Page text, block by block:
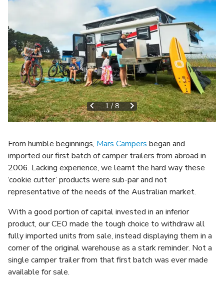
1/ 8
From humble beginnings, Mars Campers began and
imported our first batch of camper trailers from abroad in
2006. Lacking experience, we learnt the hard way these
‘cookie cutter’ products were sub-par and not
representative of the needs of the Australian market.
With a good portion of capital invested in an inferior
product, our CEO made the tough choice to withdraw all
fully imported units from sale, instead displaying them in a
corner of the original warehouse as a stark reminder. Not a
single camper trailer from that first batch was ever made
available for sale.